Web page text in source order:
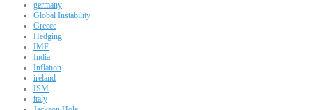
germany
Global Instability
Greece
Hedging
IMF
India
Inflation
ireland
ISM
italy